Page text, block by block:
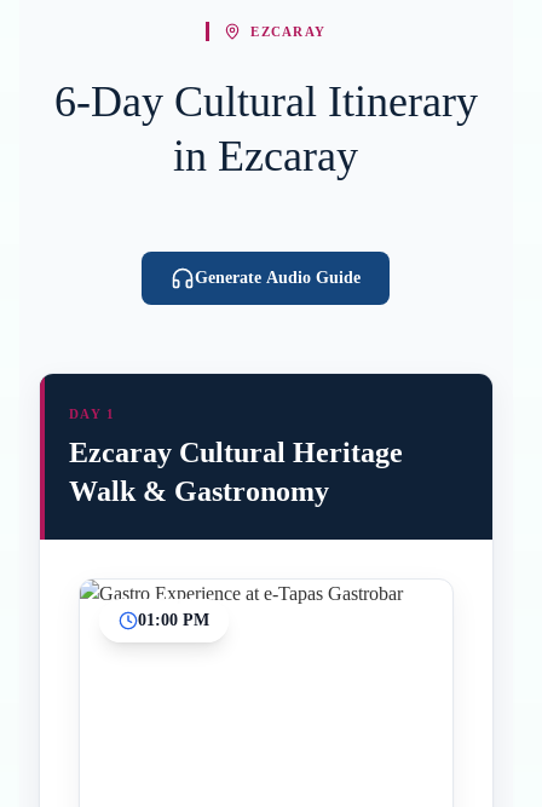
EZCARAY
6-Day Cultural Itinerary
in Ezcaray
Generate Audio Guide
DAY 1
Ezcaray Cultural Heritage
Walk & Gastronomy
01:00 PM